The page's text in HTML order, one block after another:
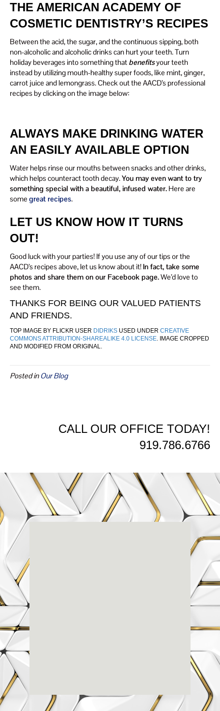
THE AMERICAN ACADEMY OF
COSMETIC DENTISTRY’S RECIPES
Between the acid, the sugar, and the continuous sipping, both
non-alcoholic and alcoholic drinks can hurt your teeth. Turn
holiday beverages into something that benefitsyour teeth
instead by utilizing mouth-healthy super foods, like mint, ginger,
carrot juice and lemongrass. Check out the AACD’s professional
recipes by clicking on the image below:
ALWAYS MAKE DRINKING WATER
AN EASILY AVAILABLE OPTION
Water helps rinse our mouths between snacks and other drinks,
which helps counteract tooth decay.You may even want to try
something special with a beautiful, infused water. Here are
some great recipes.
LET US KNOW HOW IT TURNS
OUT!
Good luck with your parties! If you use any of our tips or the
AACD’s recipes above, let us know about it!In fact, take some
photos and share them on our Facebook page.We’d love to
see them.
THANKS FOR BEING OUR VALUED PATIENTS
AND FRIENDS.
TOP IMAGE BY FLICKR USER DIDRIKS USED UNDER CREATIVE
COMMONS ATTRIBUTION-SHAREALIKE 4.0 LICENSE. IMAGE CROPPED
AND MODIFIED FROM ORIGINAL.
Posted inOur Blog
CALL OUR OFFICE TODAY!
919.786.6766